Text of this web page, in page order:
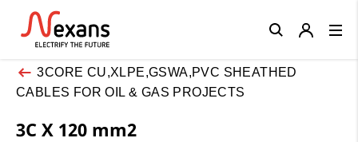
3CORE CU,XLPE,GSWA,PVC SHEATHED
CABLES FOR OIL & GAS PROJECTS
3C X 120 mm2
Close